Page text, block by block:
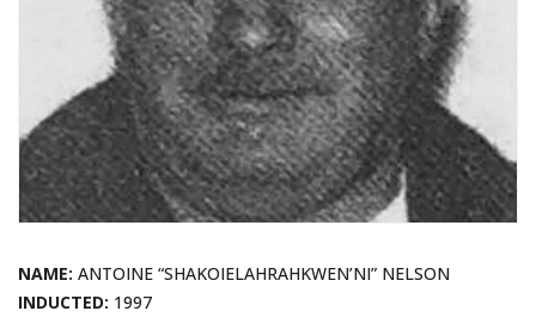
NAME: ANTOINE “SHAKOIELAHRAHKWEN’NI” NELSON
INDUCTED: 1997